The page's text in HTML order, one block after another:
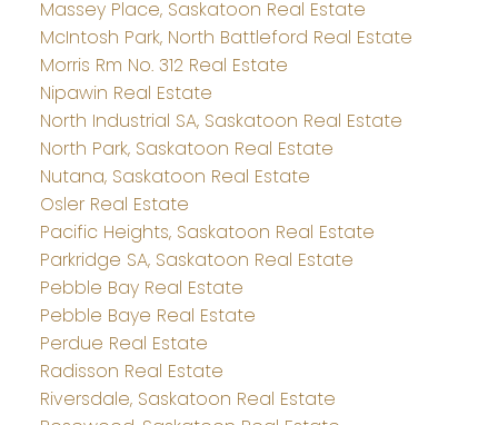
Massey Place, Saskatoon Real Estate
McIntosh Park, North Battleford Real Estate
Morris Rm No. 312 Real Estate
Nipawin Real Estate
North Industrial SA, Saskatoon Real Estate
North Park, Saskatoon Real Estate
Nutana, Saskatoon Real Estate
Osler Real Estate
Pacific Heights, Saskatoon Real Estate
Parkridge SA, Saskatoon Real Estate
Pebble Bay Real Estate
Pebble Baye Real Estate
Perdue Real Estate
Radisson Real Estate
Riversdale, Saskatoon Real Estate